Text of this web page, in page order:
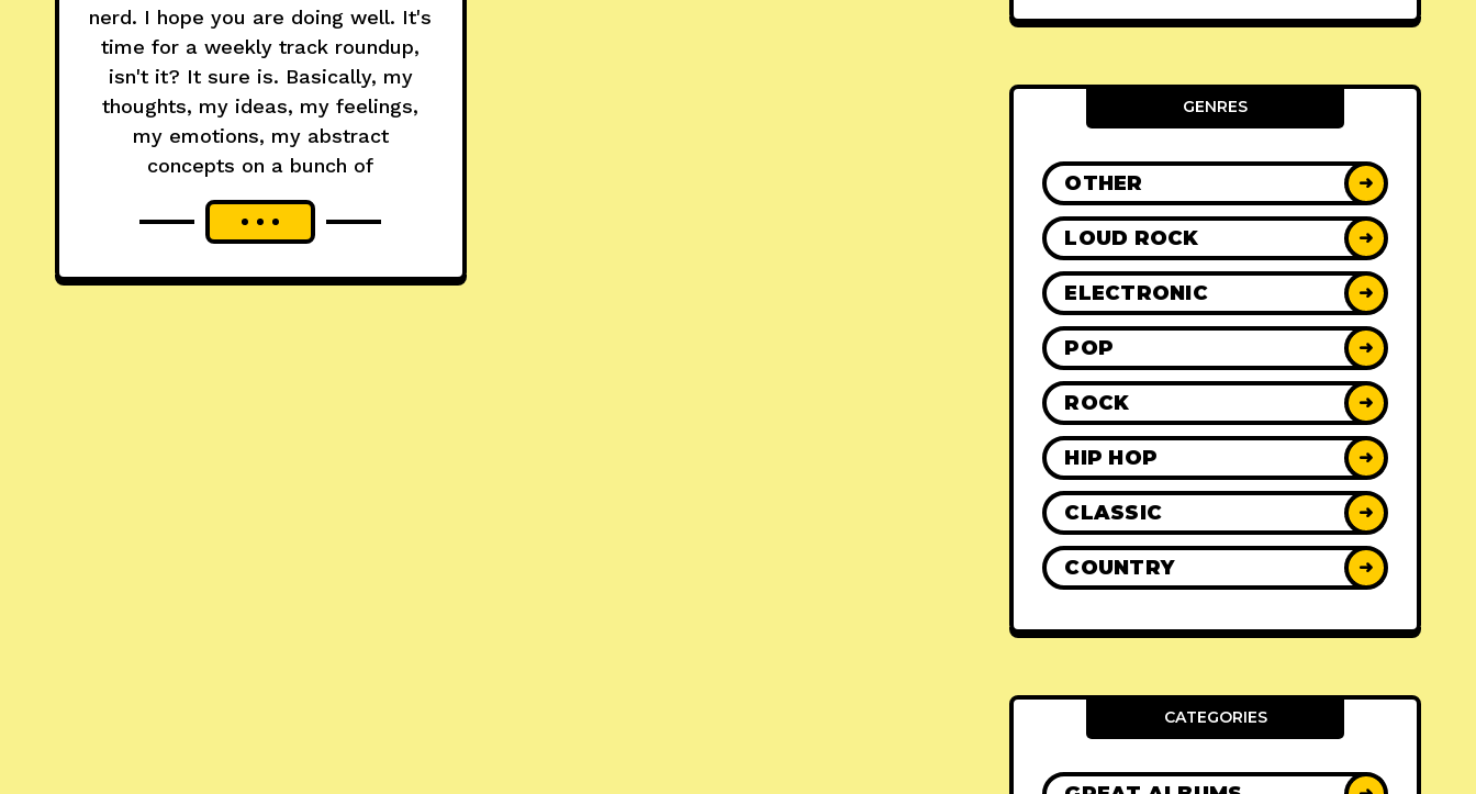
nerd. I hope you are doing well. It's
time for a weekly track roundup,
isn't it? It sure is. Basically, my
thoughts, my ideas, my feelings,
my emotions, my abstract
concepts on a bunch of
GENRES
OTHER ➜
LOUD ROCK ➜
ELECTRONIC ➜
POP ➜
ROCK ➜
HIP HOP ➜
CLASSIC ➜
COUNTRY ➜
CATEGORIES